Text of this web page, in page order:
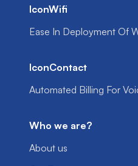
IconWifi
Ease In Deployment Of
IconContact
Automated Billing For
Who we are?
About us